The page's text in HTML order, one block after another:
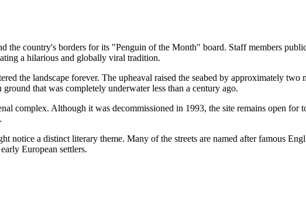
the country's borders for its "Penguin of the Month" board. Staff members
a hilarious and globally viral tradition.
the landscape forever. The upheaval raised the seabed by approximately two
that was completely underwater less than a century ago.
complex. Although it was decommissioned in 1993, the site remains open for
notice a distinct literary theme. Many of the streets are named after famous
European settlers.